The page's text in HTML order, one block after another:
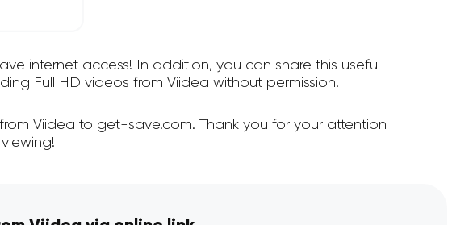
internet access! In addition, you can share this useful
Full HD videos from Viidea without permission.
Viidea to get-save.com. Thank you for your attention